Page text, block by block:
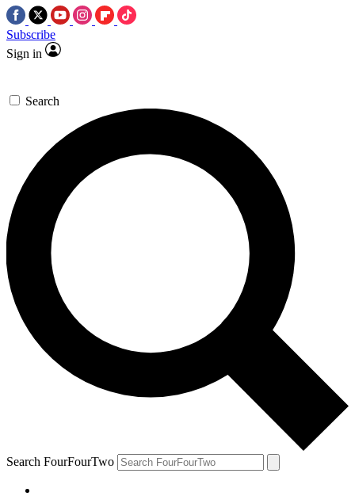
Subscribe
Sign in
Search
Search FourFourTwo